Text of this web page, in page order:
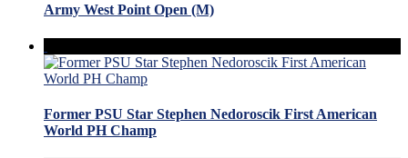
Army West Point Open (M)
Former PSU Star Stephen Nedoroscik First American
World PH Champ